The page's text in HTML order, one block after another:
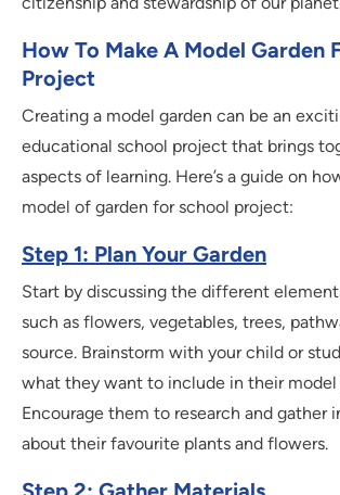
How To Make A Model Garden
Project
Creating a model garden can be an
educational school project that brings
aspects of learning. Here’s a guide on
model of garden for school project:
Step 1: Plan Your Garden
Start by discussing the different
such as flowers, vegetables, trees,
source. Brainstorm with your child or
what they want to include in their model
Encourage them to research and gather
about their favourite plants and flowers.